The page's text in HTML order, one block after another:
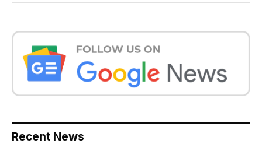
Recent News